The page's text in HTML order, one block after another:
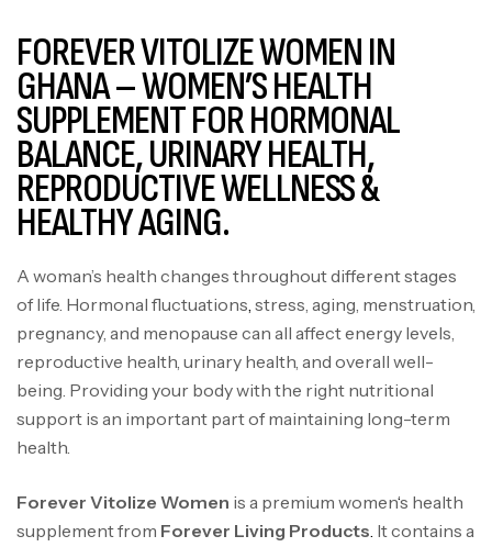
FOREVER VITOLIZE WOMEN IN
GHANA – WOMEN’S HEALTH
SUPPLEMENT FOR HORMONAL
BALANCE, URINARY HEALTH,
REPRODUCTIVE WELLNESS &
HEALTHY AGING.
A woman’s health changes throughout different stages
of life. Hormonal fluctuations, stress, aging, menstruation,
pregnancy, and menopause can all affect energy levels,
reproductive health, urinary health, and overall well-
being. Providing your body with the right nutritional
support is an important part of maintaining long-term
health.
Forever Vitolize Women is a premium women‘s health
supplement from Forever Living Products. It contains a